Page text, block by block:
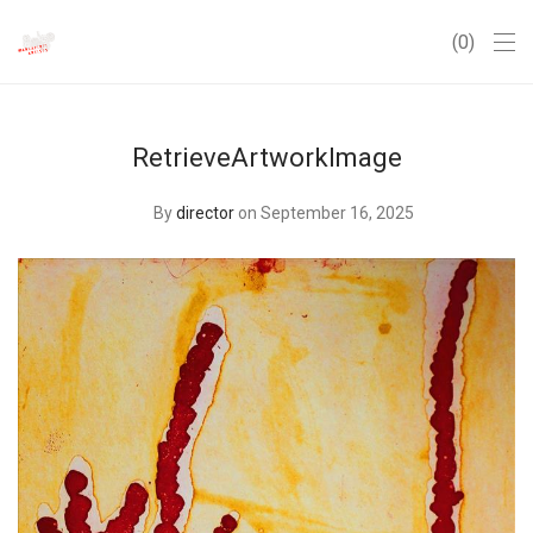
0
RetrieveArtworkImage
Bydirector on September 16, 2025